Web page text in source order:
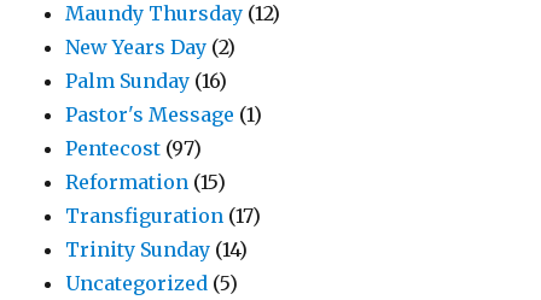
Maundy Thursday (12)
New Years Day (2)
Palm Sunday (16)
Pastor's Message (1)
Pentecost (97)
Reformation (15)
Transfiguration (17)
Trinity Sunday (14)
Uncategorized (5)